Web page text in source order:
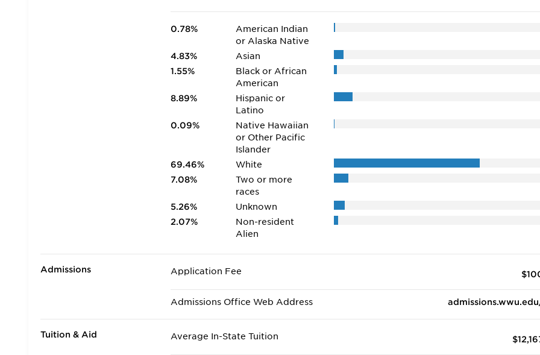
0.78%
American Indian
or Alaska Native
4.83%
Asian
1.55%
Black or African
American
8.89%
Hispanic or
Latino
0.09%
Native Hawaiian
or Other Pacific
Islander
69.46%
White
7.08%
Two or more
races
5.26%
Unknown
2.07%
Non-resident
Alien
Admissions Application Fee
Admissions Office Web Address
Tuition & Aid Average In-State Tuition